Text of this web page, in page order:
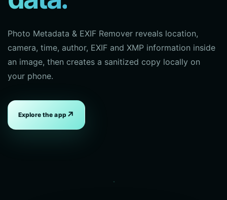
Photo Metadata & EXIF Remover reveals location,
camera, time, author, EXIF and XMP information inside
an image, then creates a sanitized copy locally on
your phone.
Explore the app↗